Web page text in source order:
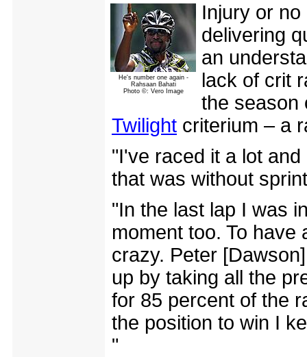
He's number one again -
Rahsaan Bahati
Photo ©: Vero Image
Injury or
delivering
an
lack of crit
the season
Twilight criterium – a
"I've raced it a lot
that was without
"In the last lap I was
moment too. To have
crazy. Peter
up by taking all the
for 85 percent of the
the position to win I
"